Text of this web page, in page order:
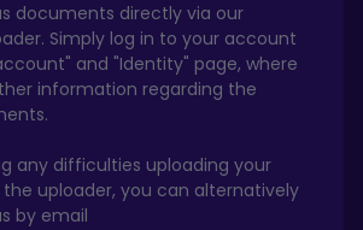
documents directly via our
Simply log in to your account
and "Identity" page, where
information regarding the
any difficulties uploading your
uploader, you can alternatively
by email